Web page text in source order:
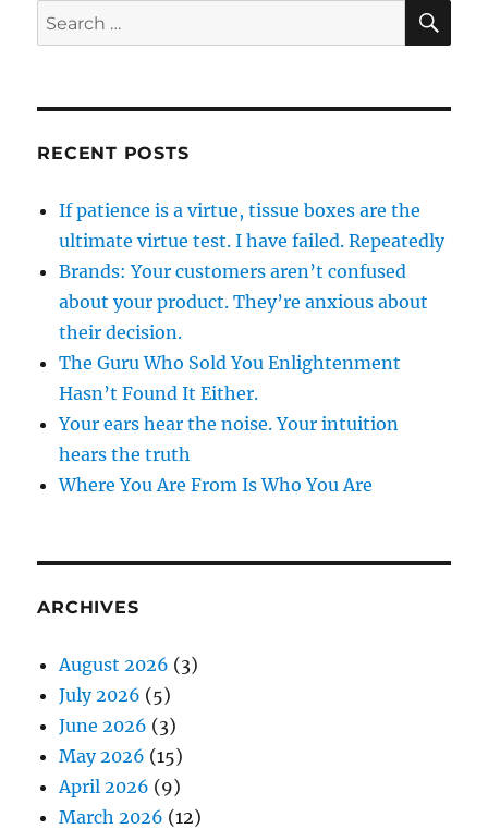
Search
for:
RECENT POSTS
If patience is a virtue, tissue boxes are the
ultimate virtue test. I have failed. Repeatedly
Brands: Your customers aren’t confused
about your product. They’re anxious about
their decision.
The Guru Who Sold You Enlightenment
Hasn’t Found It Either.
Your ears hear the noise. Your intuition
hears the truth
Where You Are From Is Who You Are
ARCHIVES
August 2026 (3)
July 2026 (5)
June 2026 (3)
May 2026 (15)
April 2026 (9)
March 2026 (12)